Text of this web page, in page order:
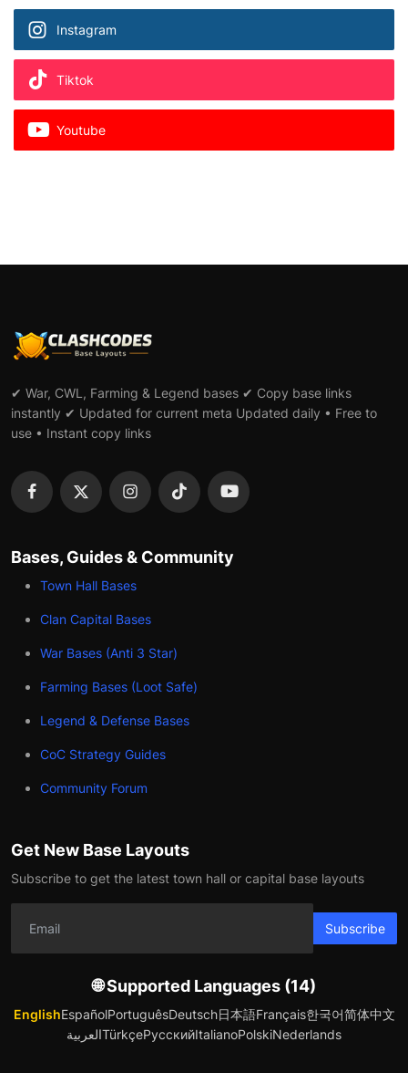
Instagram
Tiktok
Youtube
✔ War, CWL, Farming & Legend bases ✔ Copy base links
instantly ✔ Updated for current meta Updated daily • Free to
use • Instant copy links
Bases, Guides & Community
Town Hall Bases
Clan Capital Bases
War Bases (Anti 3 Star)
Farming Bases (Loot Safe)
Legend & Defense Bases
CoC Strategy Guides
Community Forum
Get New Base Layouts
Subscribe to get the latest town hall or capital base layouts
Subscribe
🌐 Supported Languages (14)
EnglishEspañolPortuguêsDeutsch日本語Français한국어简体中文
العربيةTürkçeРусскийItalianoPolskiNederlands